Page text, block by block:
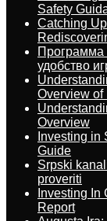
Safety
Catching
Программа
удобство
Overview of
Overview
Investing in
Guide
Srpski
proveriti
Investing
Report